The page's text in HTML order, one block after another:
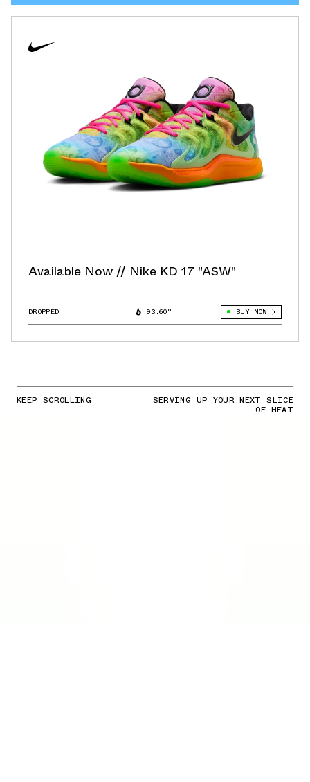
Available Now // Nike KD 17 "ASW"
DROPPED 93.60° BUY NOW
KEEP SCROLLING SERVING UP YOUR NEXT SLICE
OF HEAT